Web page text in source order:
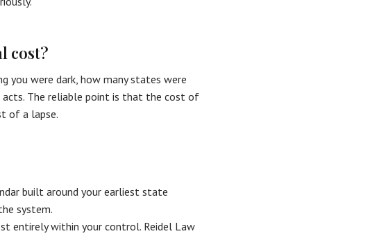
cost?
you were dark, how many states were
The reliable point is that the cost of
of a lapse.
built around your earliest state
system.
entirely within your control. Reidel Law